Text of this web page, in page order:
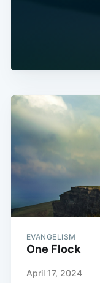
EVANGELISM
One Flock
April 17, 2024